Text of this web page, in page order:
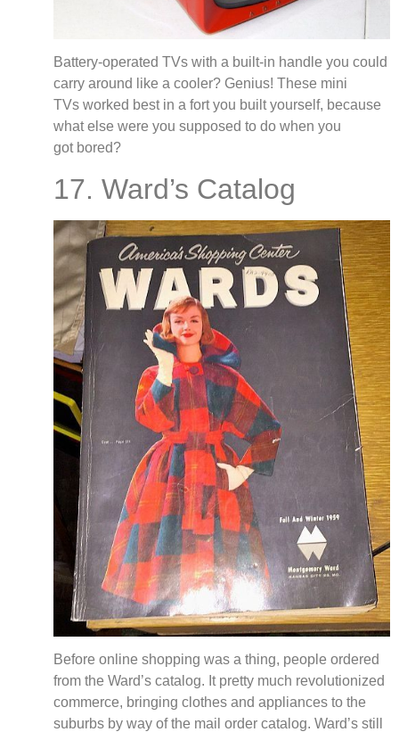
Battery-operated TVs with a built-in handle you could
carry around like a cooler? Genius! These mini
TVs worked best in a fort you built yourself, because
what else were you supposed to do when you
got bored?
17. Ward’s Catalog
Before online shopping was a thing, people ordered
from the Ward’s catalog. It pretty much revolutionized
commerce, bringing clothes and appliances to the
suburbs by way of the mail order catalog. Ward’s still